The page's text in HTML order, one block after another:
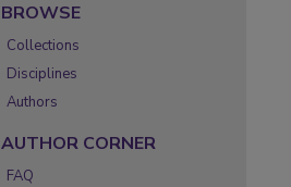
BROWSE
Collections
Disciplines
Authors
AUTHOR CORNER
FAQ